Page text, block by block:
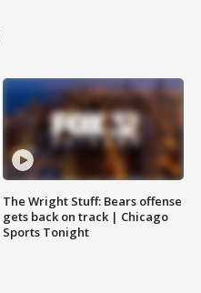
The Wright Stuff: Bears offense
gets back on track | Chicago
Sports Tonight